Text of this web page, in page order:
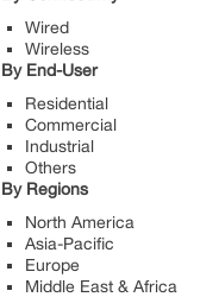
Wired
Wireless
By End-User
Residential
Commercial
Industrial
Others
By Regions
North America
Asia-Pacific
Europe
Middle East & Africa